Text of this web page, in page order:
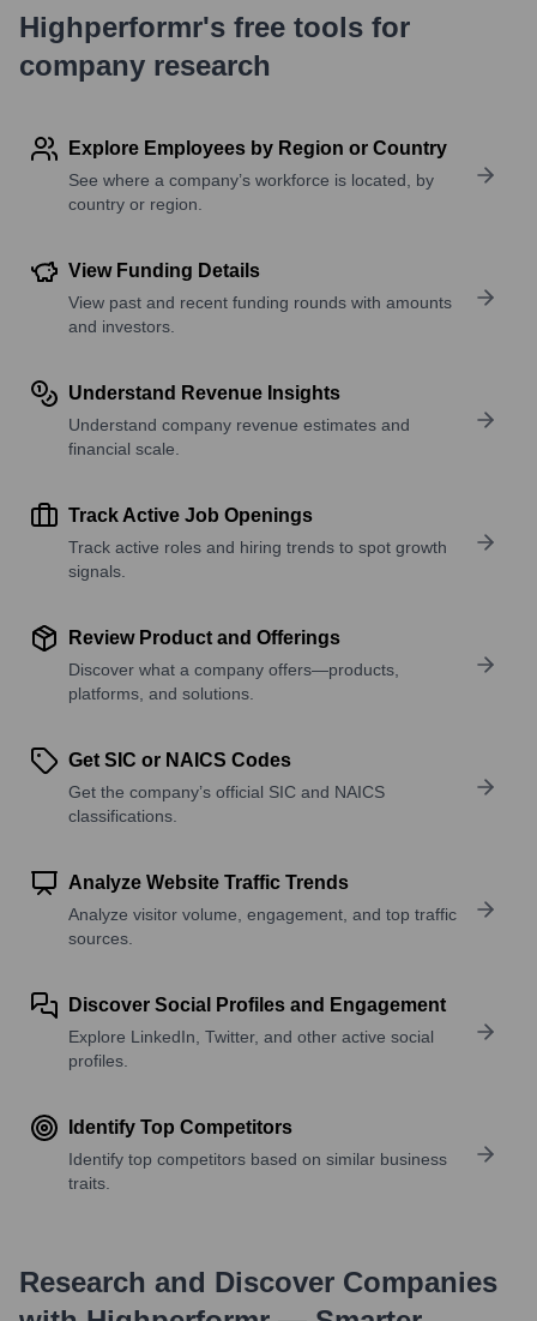
Highperformr's free tools for
company research
Explore Employees by Region or Country
See where a company’s workforce is located, by
country or region.
View Funding Details
View past and recent funding rounds with amounts
and investors.
Understand Revenue Insights
Understand company revenue estimates and
financial scale.
Track Active Job Openings
Track active roles and hiring trends to spot growth
signals.
Review Product and Offerings
Discover what a company offers—products,
platforms, and solutions.
Get SIC or NAICS Codes
Get the company’s official SIC and NAICS
classifications.
Analyze Website Traffic Trends
Analyze visitor volume, engagement, and top traffic
sources.
Discover Social Profiles and Engagement
Explore LinkedIn, Twitter, and other active social
profiles.
Identify Top Competitors
Identify top competitors based on similar business
traits.
Research and Discover Companies